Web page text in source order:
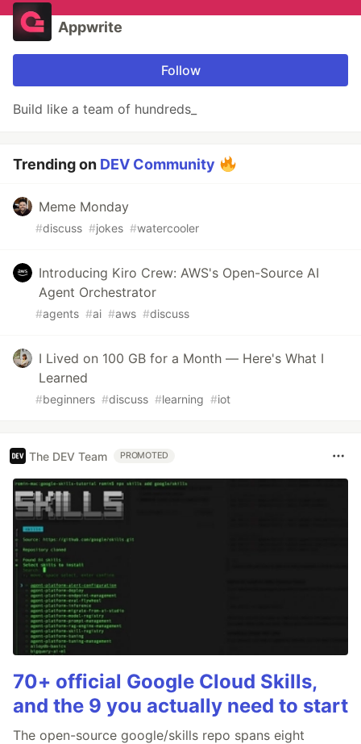
Appwrite
Follow
Build like a team of hundreds_
Trending on DEV Community
Meme Monday
#discuss #jokes #watercooler
Introducing Kiro Crew: AWS's Open-Source AI
Agent Orchestrator
#agents #ai #aws #discuss
I Lived on 100 GB for a Month — Here's What I
Learned
#beginners #discuss #learning #iot
The DEV Team PROMOTED
70+ official Google Cloud Skills,
and the 9 you actually need to start
The open-source google/skills repo spans eight